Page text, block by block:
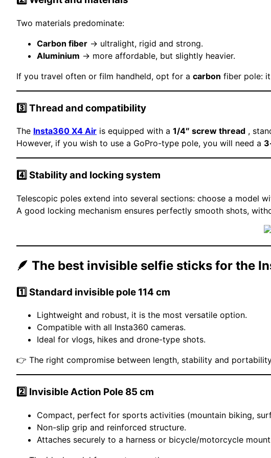
Two materials predominate:
Carbon fiber → ultralight, rigid and strong.
Aluminium → more affordable, but slightly heavier.
If you travel often or film handheld, opt for a carbon fiber pole:
3️⃣ Thread and compatibility
The Insta360 X4 Air is equipped with a 1/4″ screw thread ,
However, if you wish to use a GoPro-type pole, you will need a
4️⃣ Stability and locking system
Telescopic poles extend into several sections: choose a model
A good locking mechanism ensures perfectly smooth shots,
🪶 The best invisible selfie sticks for the
1️⃣Standard invisible pole 114 cm
Lightweight and robust, it is the most versatile option.
Compatible with all Insta360 cameras.
Ideal for vlogs, hikes and drone-type shots.
👉 The right compromise between length, stability and
2️⃣ Invisible Action Pole 85 cm
Compact, perfect for sports activities (mountain biking,
Non-slip grip and reinforced structure.
Attaches securely to a harness or bicycle/motorcycle